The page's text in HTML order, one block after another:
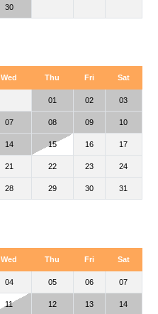
30
Wed Thu Fri Sat
01 02 03
07 08 09 10
14 15 16 17
21 22 23 24
28 29 30 31
Wed Thu Fri Sat
04 05 06 07
11 12 13 14